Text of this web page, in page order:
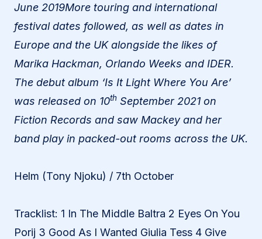
June 2019More touring and international
festival dates followed, as well as dates in
Europe and the UK alongside the likes of
Marika Hackman, Orlando Weeks and IDER.
The debut album ‘Is It Light Where You Are’
was released on 10th September 2021 on
Fiction Records and saw Mackey and her
band play in packed-out rooms across the UK.
Helm (Tony Njoku) / 7th October
Tracklist: 1 In The Middle Baltra 2 Eyes On You
Porij 3 Good As I Wanted Giulia Tess 4 Give